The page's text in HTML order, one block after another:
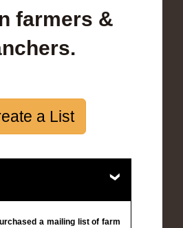
farmers &
a List
a mailing list of farm